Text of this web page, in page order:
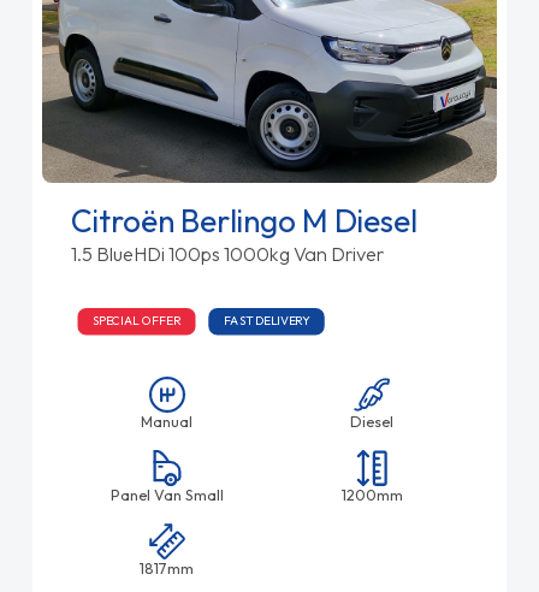
Citroën Berlingo M Diesel
1.5 BlueHDi 100ps 1000kg Van Driver
SPECIAL OFFER FAST DELIVERY
Manual Diesel
Panel Van Small 1200mm
1817mm